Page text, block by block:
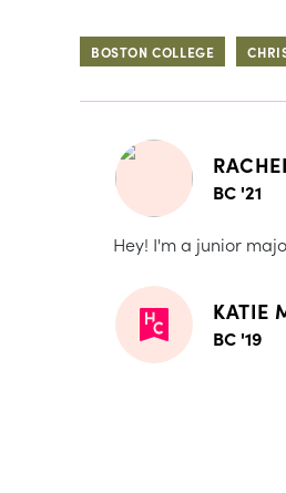
BOSTON COLLEGE
BC '21
Hey! I'm a junior
KATIE
BC '19